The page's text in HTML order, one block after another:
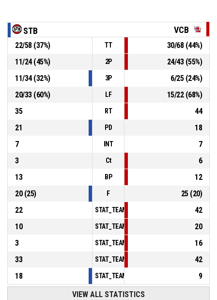
44, K. Wright, BASKETBALL_ACTION_FOUL_PERSONAL P4 00:01
25, J. Awich , BASKETBALL_ACTION_ASSIST P4 00:11
44, K. Wright
Réussi
SASP SAINT THOMAS BASKET LE HAVRE
P4
75-80
STB VCB
22/58(37%) TT 30/68(44%)
11/24(45%) 2P 24/43(55%)
11/34(32%) 3P 6/25(24%)
20/33(60%) LF 15/22(68%)
35
RT
44
21
PD
18
7
INT
7
3
Ct
6
13
BP
12
20(25) F 25(20)
22
42
10
20
3
16
33
42
18
9
VIEW ALL STATISTICS